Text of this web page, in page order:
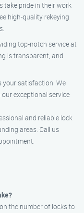
take pride in their work
high-quality rekeying
top-notch service at
is transparent, and
your satisfaction. We
exceptional service
and reliable lock
areas. Call us
the number of locks to